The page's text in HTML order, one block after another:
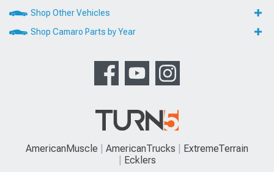
Shop Other Vehicles
Shop Camaro Parts by Year
AmericanMuscle AmericanTrucks
ExtremeTerrain
Ecklers